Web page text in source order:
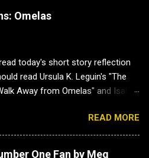
Omelas
today's short story reflection
read Ursula K. Leguin's "The
Away from Omelas" and Isabel
as this post has heavy spoilers
both are brilliant. Short Story
Omelas Sometimes a short story
READ MORE
One Fan by Meg